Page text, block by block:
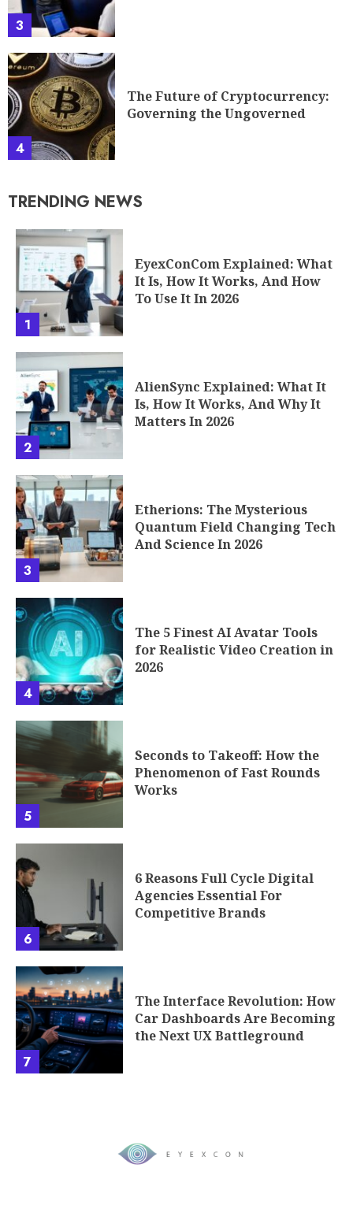
3
4
The Future of Cryptocurrency:
Governing the Ungoverned
TRENDING NEWS
1
EyexConCom Explained: What
It Is, How It Works, And How
To Use It In 2026
2
AlienSync Explained: What It
Is, How It Works, And Why It
Matters In 2026
3
Etherions: The Mysterious
Quantum Field Changing Tech
And Science In 2026
4
The 5 Finest AI Avatar Tools
for Realistic Video Creation in
2026
5
Seconds to Takeoff: How the
Phenomenon of Fast Rounds
Works
6
6 Reasons Full Cycle Digital
Agencies Essential For
Competitive Brands
7
The Interface Revolution: How
Car Dashboards Are Becoming
the Next UX Battleground